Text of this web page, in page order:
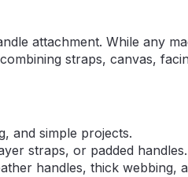
attachment. While any
straps, canvas,
and simple projects.
straps, or padded handles.
handles, thick webbing,